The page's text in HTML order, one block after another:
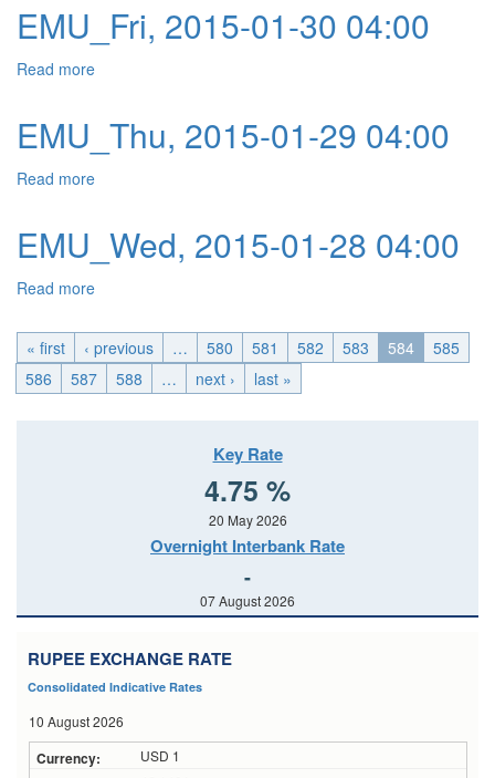
EMU_Fri, 2015-01-30 04:00
Read more
EMU_Thu, 2015-01-29 04:00
Read more
EMU_Wed, 2015-01-28 04:00
Read more
« first ‹ previous … 580 581 582 583 584
585
586
587 588 … next › last »
Key Rate
4.75 %
20 May 2026
Overnight Interbank Rate
-
07 August 2026
RUPEE EXCHANGE RATE
Consolidated Indicative Rates
10 August 2026
USD 1